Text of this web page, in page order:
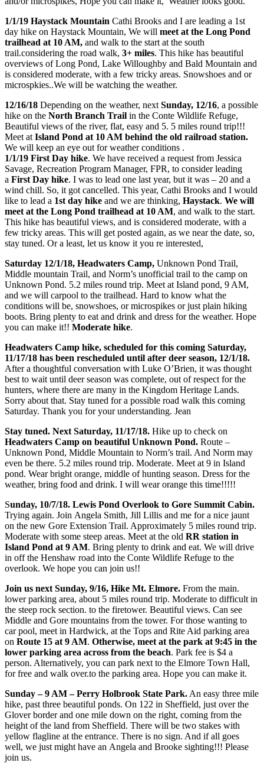
1/1/19 Haystack Mountain Cathi Brooks and I are leading a 1st
day hike on Haystack Mountain, We will meet at the Long Pond
trailhead at 10 AM, and walk to the start at the south
trail.considering the road walk, 3+ miles. This hike has beautiful
overviews of Long Pond, Lake Willoughby and Bald Mountain and
is considered moderate, with a few tricky areas. Snowshoes and or
microspkies..We will be watching the weather.
12/16/18 Depending on the weather, next Sunday, 12/16, a possible
hike on the North Branch Trail in the Conte Wildlife Refuge,
Beautiful views of the river, flat, easy and 5. 5 miles round trip!!!
Meet at Island Pond at 10 AM behind the old railroad station.
We will keep an eye out for weather conditions .
1/1/19 First Day hike. We have received a request from Jessica
Savage, Recreation Program Manager, FPR, to consider leading
a First Day hike. I was to lead one last year, but it was – 20 and a
wind chill. So, it got cancelled. This year, Cathi Brooks and I would
like to lead a 1st day hike and we are thinking, Haystack. We will
meet at the Long Pond trailhead at 10 AM, and walk to the start.
This hike has beautiful views, and is considered moderate, with a
few tricky areas. This will get posted again, as we near the date, so,
stay tuned. Or a least, let us know it you re interested,
Saturday 12/1/18, Headwaters Camp, Unknown Pond Trail,
Middle mountain Trail, and Norm’s unofficial trail to the camp on
Unknown Pond. 5.2 miles round trip. Meet at Island pond, 9 AM,
and we will carpool to the trailhead. Hard to know what the
conditions will be, snowshoes, or microspikes or just plain hiking
boots. Bring plenty to eat and drink and dress for the weather. Hope
you can make it!! Moderate hike.
Headwaters Camp hike, scheduled for this coming Saturday,
11/17/18 has been rescheduled until after deer season, 12/1/18.
After a thoughtful conversation with Luke O’Brien, it was thought
best to wait until deer season was complete, out of respect for the
hunters, where there are many in the Kingdom Heritage Lands.
Sorry about that. Stay tuned for a possible road walk this coming
Saturday. Thank you for your understanding. Jean
Stay tuned. Next Saturday, 11/17/18. Hike up to check on
Headwaters Camp on beautiful Unknown Pond. Route –
Unknown Pond, Middle Mountain to Norm’s trail. And Norm may
even be there. 5.2 miles round trip. Moderate. Meet at 9 in Island
pond. Wear bright orange, middle of hunting season. Dress for the
weather, bring food and drink. I will wear orange this time!!!!!
Sunday, 10/7/18. Lewis Pond Overlook to Gore Summit Cabin.
Trying again. Join Angela Smith, Jill Lillis and me for a nice jaunt
on the new Gore Extension Trail. Approximately 5 miles round trip.
Moderate with some steep areas. Meet at the old RR station in
Island Pond at 9 AM. Bring plenty to drink and eat. We will drive
in off the Henshaw road into the Conte Wildlife Refuge to the
overlook. We hope you can join us!!
Join us next Sunday, 9/16, Hike Mt. Elmore. From the main.
lower parking area, about 5 miles round trip. Moderate to difficult in
the steep rock section. to the firetower. Beautiful views. Can see
Middle and Gore mountains from the tower. For those wanting to
car pool, meet in Hardwick, at the Tops and Rite Aid parking area
on Route 15 at 9 AM. Otherwise, meet at the park at 9:45 in the
lower parking area across from the beach. Park fee is $4 a
person. Alternatively, you can park next to the Elmore Town Hall,
for free and walk over.to the parking area. Hope you can make it.
Sunday – 9 AM – Perry Holbrook State Park. An easy three mile
hike, past three beautiful ponds. On 122 in Sheffield, just over the
Glover border and one mile down on the right, coming from the
height of the land from Sheffield. There will be two stakes with
yellow flagline at the entrance. There is no sign. And if all goes
well, we just might have an Angela and Brooke sighting!!! Please
join us.